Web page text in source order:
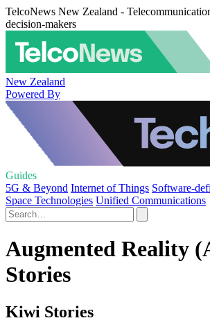
TelcoNews New Zealand -
decision-makers
New Zealand
Powered By
Guides
5G & Beyond Internet of Things Software-
Space Technologies Unified Communications
Augmented Reality
Stories
Kiwi Stories